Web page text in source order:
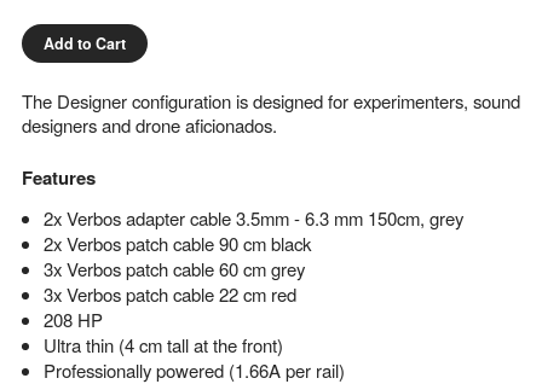
Add to Cart
The Designer configuration is designed for experimenters, sound
designers and drone aficionados.
Features
2x Verbos adapter cable 3.5mm - 6.3 mm 150cm, grey
2x Verbos patch cable 90 cm black
3x Verbos patch cable 60 cm grey
3x Verbos patch cable 22 cm red
208 HP
Ultra thin (4 cm tall at the front)
Professionally powered (1.66A per rail)